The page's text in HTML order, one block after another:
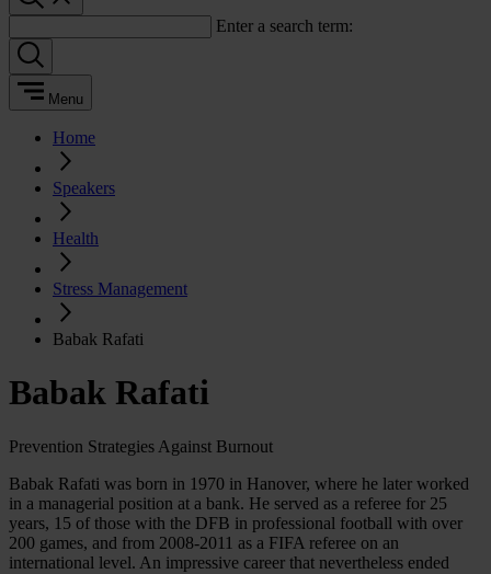
Enter a search term:
Menu
Home
Speakers
Health
Stress Management
Babak Rafati
Babak Rafati
Prevention Strategies Against Burnout
Babak Rafati was born in 1970 in Hanover, where he later worked
in a managerial position at a bank. He served as a referee for 25
years, 15 of those with the DFB in professional football with over
200 games, and from 2008-2011 as a FIFA referee on an
international level. An impressive career that nevertheless ended